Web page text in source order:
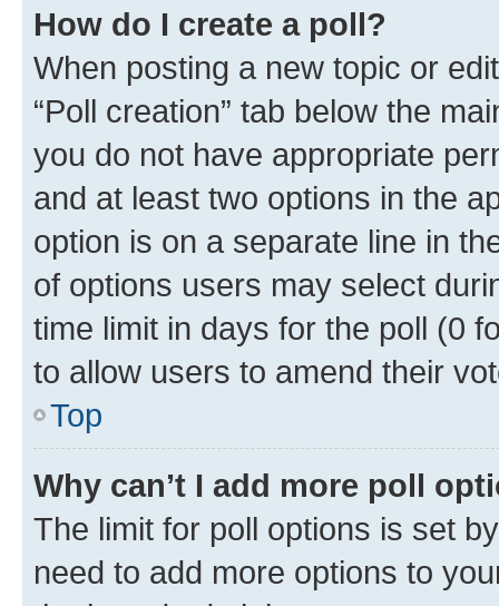
How do I create a poll?
When posting a new topic or
“Poll creation” tab below the
you do not have appropriate
and at least two options in the
option is on a separate line in
of options users may select
time limit in days for the poll (0
to allow users to amend their
Top
Why can’t I add more poll
The limit for poll options is set
need to add more options to